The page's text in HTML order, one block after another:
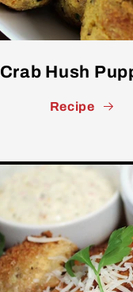
Crab Hush
Recipe